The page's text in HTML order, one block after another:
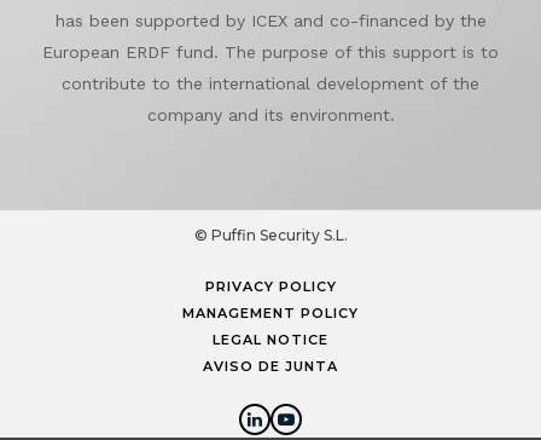
has been supported by ICEX and co-financed by the
European ERDF fund. The purpose of this support is to
contribute to the international development of the
company and its environment.
© Puffin Security S.L.
PRIVACY POLICY
MANAGEMENT POLICY
LEGAL NOTICE
AVISO DE JUNTA